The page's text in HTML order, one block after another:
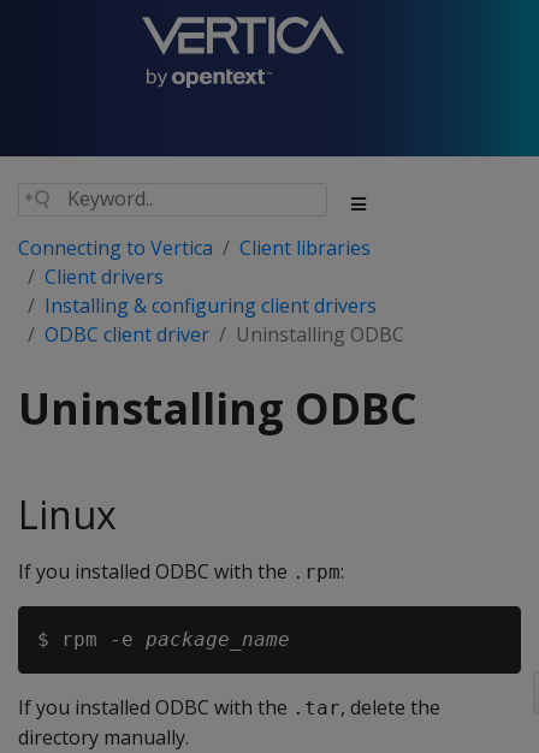
Connecting to Vertica
Client libraries
Client drivers
Installing & configuring client drivers
ODBC client driver
Uninstalling ODBC
Uninstalling ODBC
Linux
If you installed ODBC with the .rpm:
$ rpm -e package_name
If you installed ODBC with the .tar, delete the
directory manually.